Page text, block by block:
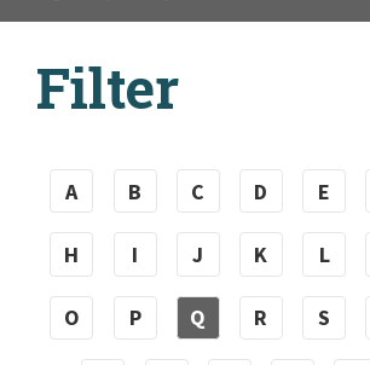
Filter
A B C D E
H I J K L
O P Q R S